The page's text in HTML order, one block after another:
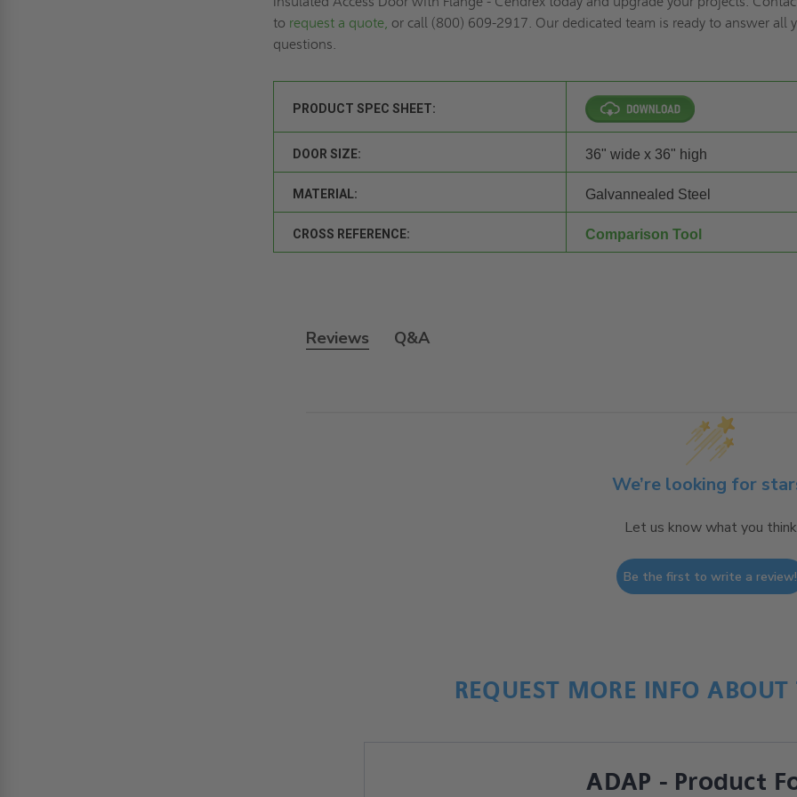
to request a quote, or call (800) 609-2917. Our dedicated team is ready to answer all
questions.
PRODUCT SPEC SHEET:
DOOR SIZE: 36" wide x 36" high
MATERIAL: Galvannealed Steel
CROSS REFERENCE: Comparison Tool
Reviews Q&A
We’re looking for
Let us know what you think
Be the first to write a review!
REQUEST MORE INFO
ADAP - Product